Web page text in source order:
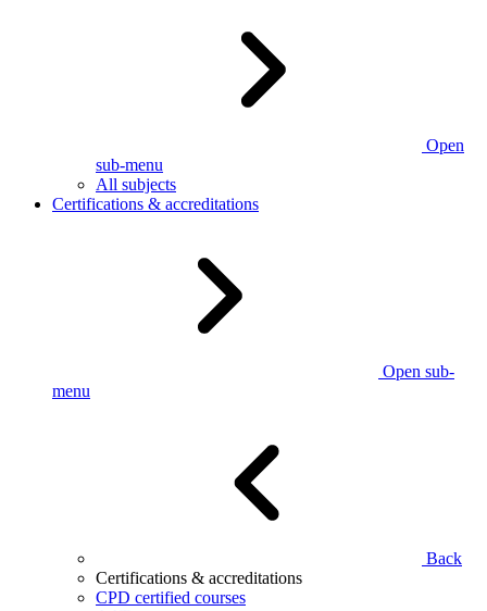
Open
sub-menu
All subjects
Certifications & accreditations
Open sub-
menu
Back
Certifications & accreditations
CPD certified courses